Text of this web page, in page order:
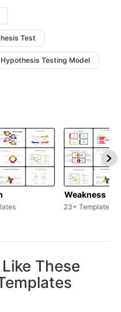
Test
Hypothesis Testing Model
Weakness
23+ Templates
These